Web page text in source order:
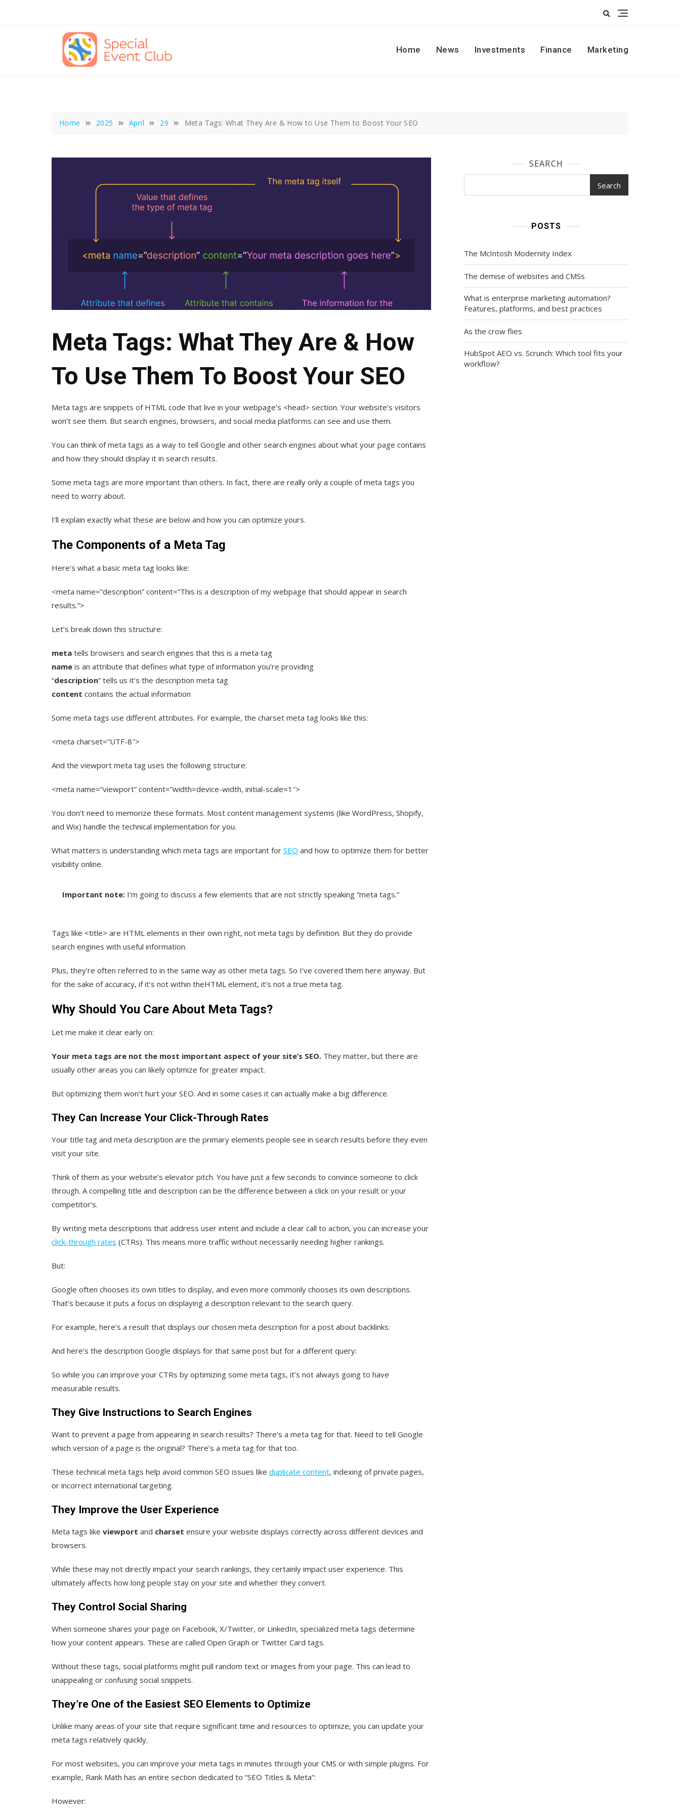
Home
News Investments Finance Marketing
Home 2025 April 29 Meta Tags: What They Are & How to Use Them to Boost Your SEO
Meta Tags: What They Are & How
To Use Them To Boost Your SEO
Meta tags are snippets of HTML code that live in your webpage’s <head> section. Your website’s visitors
won’t see them. But search engines, browsers, and social media platforms can see and use them.
You can think of meta tags as a way to tell Google and other search engines about what your page contains
and how they should display it in search results.
Some meta tags are more important than others. In fact, there are really only a couple of meta tags you
need to worry about.
I’ll explain exactly what these are below and how you can optimize yours.
The Components of a Meta Tag
Here’s what a basic meta tag looks like:
<meta name=”description” content=”This is a description of my webpage that should appear in search
results.”>
Let’s break down this structure:
meta tells browsers and search engines that this is a meta tag
name is an attribute that defines what type of information you’re providing
“description” tells us it’s the description meta tag
content contains the actual information
Some meta tags use different attributes. For example, the charset meta tag looks like this:
<meta charset=”UTF-8″>
And the viewport meta tag uses the following structure:
<meta name=”viewport” content=”width=device-width, initial-scale=1″>
You don’t need to memorize these formats. Most content management systems (like WordPress, Shopify,
and Wix) handle the technical implementation for you.
What matters is understanding which meta tags are important for SEO and how to optimize them for better
visibility online.
Important note: I’m going to discuss a few elements that are not strictly speaking “meta tags.”
Tags like <title> are HTML elements in their own right, not meta tags by definition. But they do provide
search engines with useful information.
Plus, they’re often referred to in the same way as other meta tags. So I’ve covered them here anyway. But
for the sake of accuracy, if it’s not within theHTML element, it’s not a true meta tag.
Why Should You Care About Meta Tags?
Let me make it clear early on:
Your meta tags are not the most important aspect of your site’s SEO. They matter, but there are
usually other areas you can likely optimize for greater impact.
But optimizing them won’t hurt your SEO. And in some cases it can actually make a big difference.
They Can Increase Your Click-Through Rates
Your title tag and meta description are the primary elements people see in search results before they even
visit your site.
Think of them as your website’s elevator pitch. You have just a few seconds to convince someone to click
through. A compelling title and description can be the difference between a click on your result or your
competitor’s.
By writing meta descriptions that address user intent and include a clear call to action, you can increase your
click-through rates (CTRs). This means more traffic without necessarily needing higher rankings.
But:
Google often chooses its own titles to display, and even more commonly chooses its own descriptions.
That’s because it puts a focus on displaying a description relevant to the search query.
For example, here’s a result that displays our chosen meta description for a post about backlinks:
And here’s the description Google displays for that same post but for a different query:
So while you can improve your CTRs by optimizing some meta tags, it’s not always going to have
measurable results.
They Give Instructions to Search Engines
Want to prevent a page from appearing in search results? There’s a meta tag for that. Need to tell Google
which version of a page is the original? There’s a meta tag for that too.
These technical meta tags help avoid common SEO issues like duplicate content, indexing of private pages,
or incorrect international targeting.
They Improve the User Experience
Meta tags like viewport and charset ensure your website displays correctly across different devices and
browsers.
While these may not directly impact your search rankings, they certainly impact user experience. This
ultimately affects how long people stay on your site and whether they convert.
They Control Social Sharing
When someone shares your page on Facebook, X/Twitter, or LinkedIn, specialized meta tags determine
how your content appears. These are called Open Graph or Twitter Card tags.
Without these tags, social platforms might pull random text or images from your page. This can lead to
unappealing or confusing social snippets.
They’re One of the Easiest SEO Elements to Optimize
Unlike many areas of your site that require significant time and resources to optimize, you can update your
meta tags relatively quickly.
For most websites, you can improve your meta tags in minutes through your CMS or with simple plugins. For
example, Rank Math has an entire section dedicated to “SEO Titles & Meta”:
However:
SEARCH
Search
POSTS
The McIntosh Modernity Index
The demise of websites and CMSs
What is enterprise marketing automation?
Features, platforms, and best practices
As the crow flies
HubSpot AEO vs. Scrunch: Which tool fits your
workflow?